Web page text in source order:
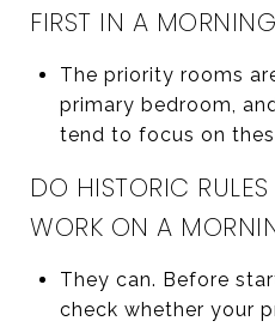
FIRST IN A
The priority rooms
primary bedroom,
tend to focus on
DO HISTORIC
WORK ON A
They can. Before
check whether your